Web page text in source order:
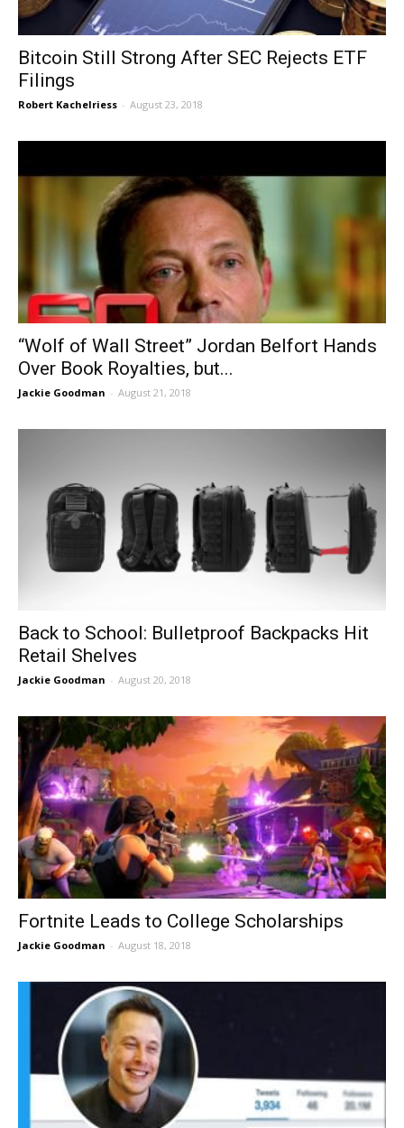
Bitcoin Still Strong After SEC Rejects ETF
Filings
Robert Kachelriess - August 23, 2018
“Wolf of Wall Street” Jordan Belfort Hands
Over Book Royalties, but...
Jackie Goodman - August 21, 2018
Back to School: Bulletproof Backpacks Hit
Retail Shelves
Jackie Goodman - August 20, 2018
Fortnite Leads to College Scholarships
Jackie Goodman - August 18, 2018